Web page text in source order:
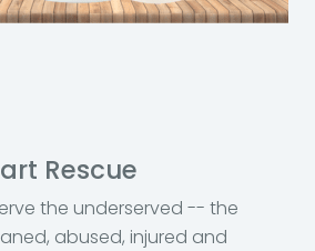
Rescue
the underserved -- the
abused, injured and